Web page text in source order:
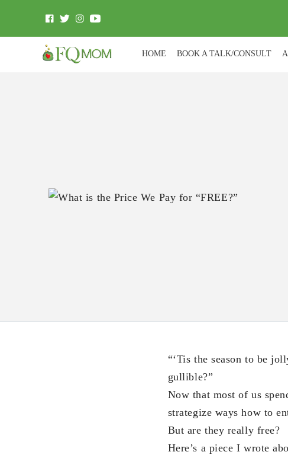
HOME BOOK A TALK/CONSULT
“‘Tis the season to be
gullible?”
Now that most of us
strategize ways how to
But are they really free?
Here’s a piece I wrote